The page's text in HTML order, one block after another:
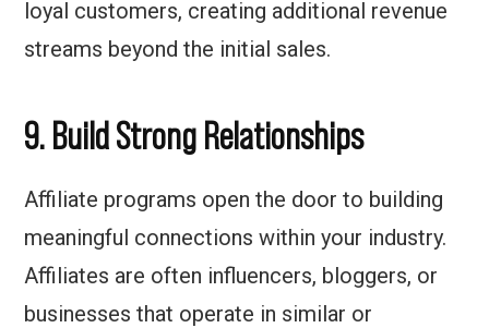
loyal customers, creating additional revenue
streams beyond the initial sales.
9. Build Strong Relationships
Affiliate programs open the door to building
meaningful connections within your industry.
Affiliates are often influencers, bloggers, or
businesses that operate in similar or